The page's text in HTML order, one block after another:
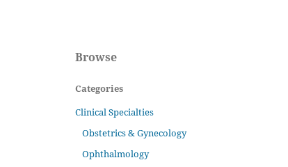
Browse
Categories
Clinical Specialties
Obstetrics & Gynecology
Ophthalmology